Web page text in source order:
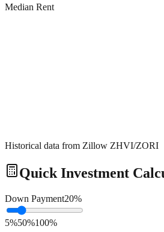
Median Rent
Historical data from Zillow ZHVI/ZORI
Quick Investment
Down Payment20%
5%50%100%